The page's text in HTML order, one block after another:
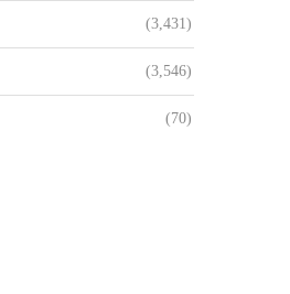
(3,431)
(3,546)
(70)